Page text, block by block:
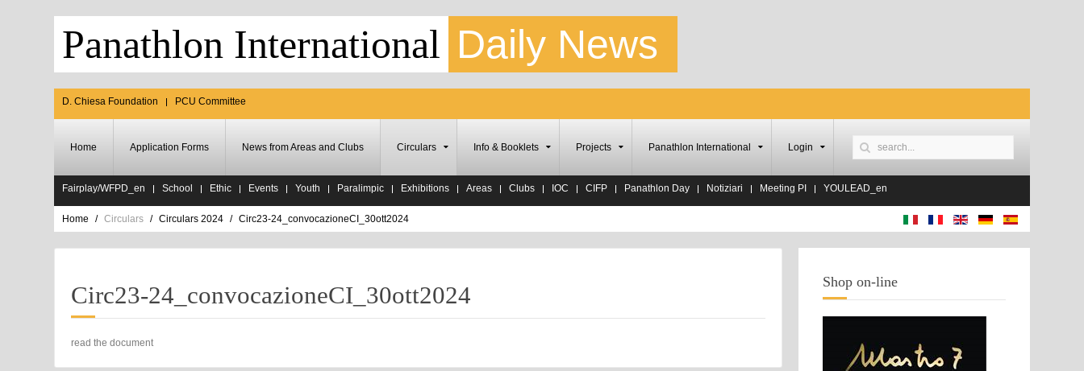
Panathlon International Daily News
D. Chiesa Foundation PCU Committee
Home Application Forms News from Areas and Clubs Circulars Info & Booklets Projects Panathlon International Login
Fairplay/WFPD_en School Ethic Events Youth Paralimpic Exhibitions Areas Clubs IOC CIFP Panathlon Day Notiziari Meeting PI YOULEAD_en
Home Circulars Circulars 2024 Circ23-24_convocazioneCI_30ott2024
Circ23-24_convocazioneCI_30ott2024
read the document
Shop on-line